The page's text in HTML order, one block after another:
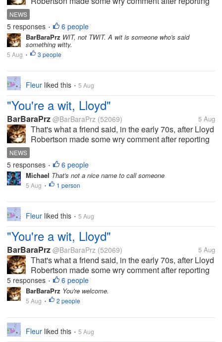
comment made the others in the room break up in
laughter. And now he's...
NEWS
5 responses • 6 people
BarBaraPrz WIT, not TWIT. A wit is someone who's said
something witty.
5 Aug • 3 people
Fleur liked this • 5 Aug
"You're a wit, Lloyd"
BarBaraPrz @BarBaraPrz (52069) 5 Aug
That's what a friend said, in the early 70s, after Lloyd
Robertson made some wry comment after reporting
comment made the others in the room break up in
laughter. And now he's...
NEWS
5 responses • 6 people
Michael That's not a nice name to call someone
5 Aug • 1 person
Fleur liked this • 5 Aug
"You're a wit, Lloyd"
BarBaraPrz @BarBaraPrz (52069) 5 Aug
That's what a friend said, in the early 70s, after Lloyd
Robertson made some wry comment after reporting
on a news story that I've since forgotten, but the
comment made the others in the room break up in
laughter. And now he's...
5 responses • 6 people
BarBaraPrz You're welcome.
5 Aug • 2 people
Fleur liked this • 5 Aug